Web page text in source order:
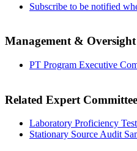
Subscribe to be notified
Management & Oversight
PT Program Executive
Related Expert
Laboratory Proficiency
Stationary Source Audit